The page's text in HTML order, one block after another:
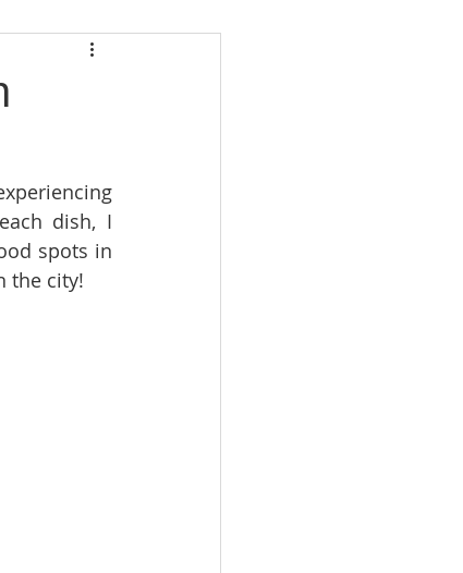
dish, I
spots in
the city!